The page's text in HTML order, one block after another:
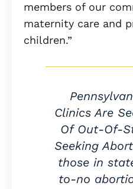
members of our
maternity care and
children.”
Clinics Are
Of Out-Of-
Seeking
those in
to-no